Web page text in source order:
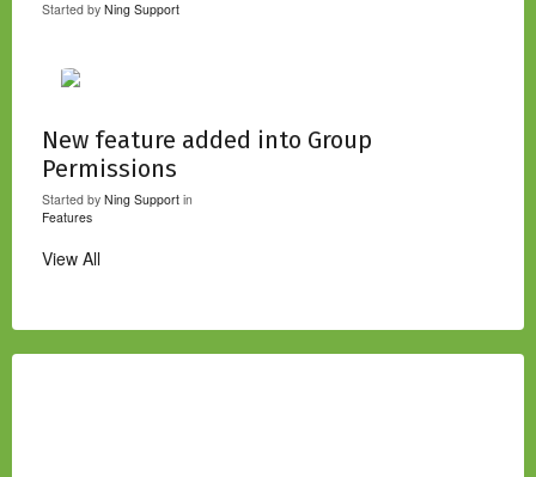
Started by Ning Support
New feature added into Group
Permissions
Started by Ning Support in
Features
View All